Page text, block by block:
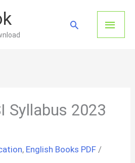
Main
Search
Syllabus 2023
, English Books PDF /